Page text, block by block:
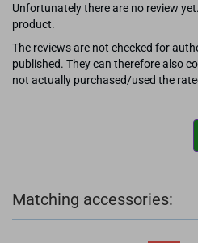
Unfortunately there are no review
product.
The reviews are not checked for
published. They can therefore also
not actually purchased/used the
Matching accessories: